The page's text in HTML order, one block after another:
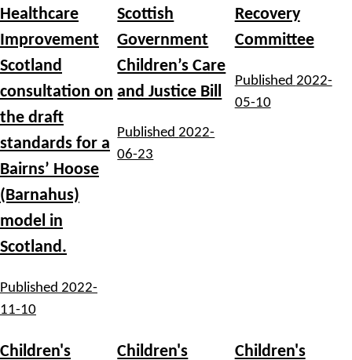
Healthcare
Improvement
Scotland
consultation on
the draft
standards for a
Bairns’ Hoose
(Barnahus)
model in
Scotland.
Published 2022-
11-10
Scottish
Government
Children’s Care
and Justice Bill
Published2022-
06-23
Recovery
Committee
Published 2022-
05-10
Children's
Children's
Children's